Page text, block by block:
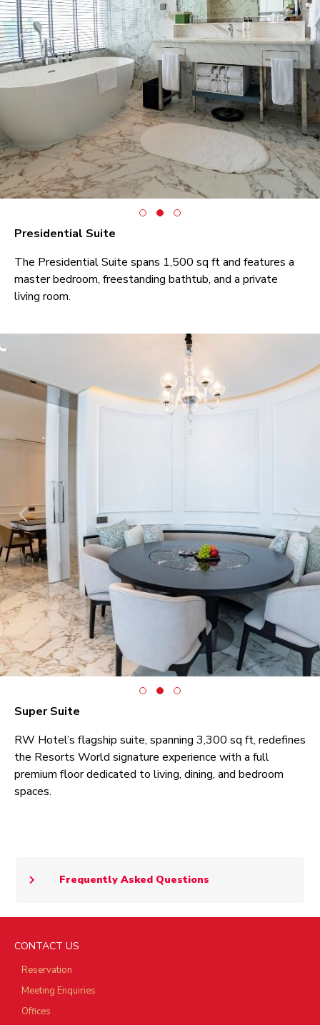
Presidential Suite
The Presidential Suite spans 1,500 sq ft and features a
master bedroom, freestanding bathtub, and a private
living room.
Super Suite
RW Hotel’s flagship suite, spanning 3,300 sq ft, redefines
the Resorts World signature experience with a full
premium floor dedicated to living, dining, and bedroom
spaces.
Frequently Asked Questions
CONTACT US
Reservation
Meeting Enquiries
Offices